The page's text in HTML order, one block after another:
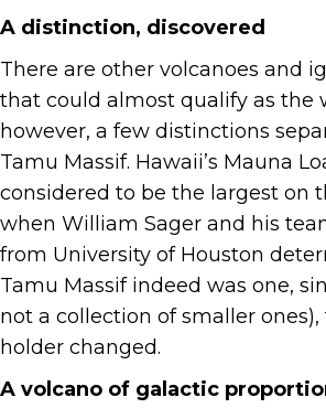
A distinction, discovered
There are other volcanoes and
that could almost qualify as the
however, a few distinctions
Tamu Massif. Hawaii’s Mauna
considered to be the largest on
when William Sager and his
from University of Houston
Tamu Massif indeed was one,
not a collection of smaller ones),
holder changed.
A volcano of galactic